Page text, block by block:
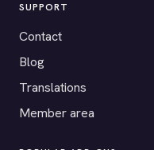
SUPPORT
Contact
Blog
Translations
Member area